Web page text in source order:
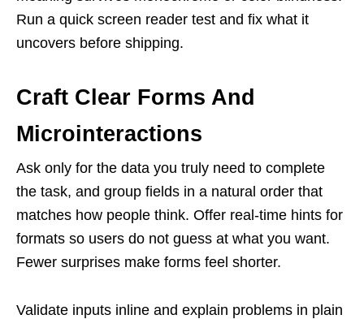
Run a quick screen reader test and fix what it
uncovers before shipping.
Craft Clear Forms And
Microinteractions
Ask only for the data you truly need to complete
the task, and group fields in a natural order that
matches how people think. Offer real-time hints for
formats so users do not guess at what you want.
Fewer surprises make forms feel shorter.
Validate inputs inline and explain problems in plain